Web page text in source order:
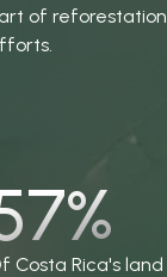
of reforestation
Costa Rica's land